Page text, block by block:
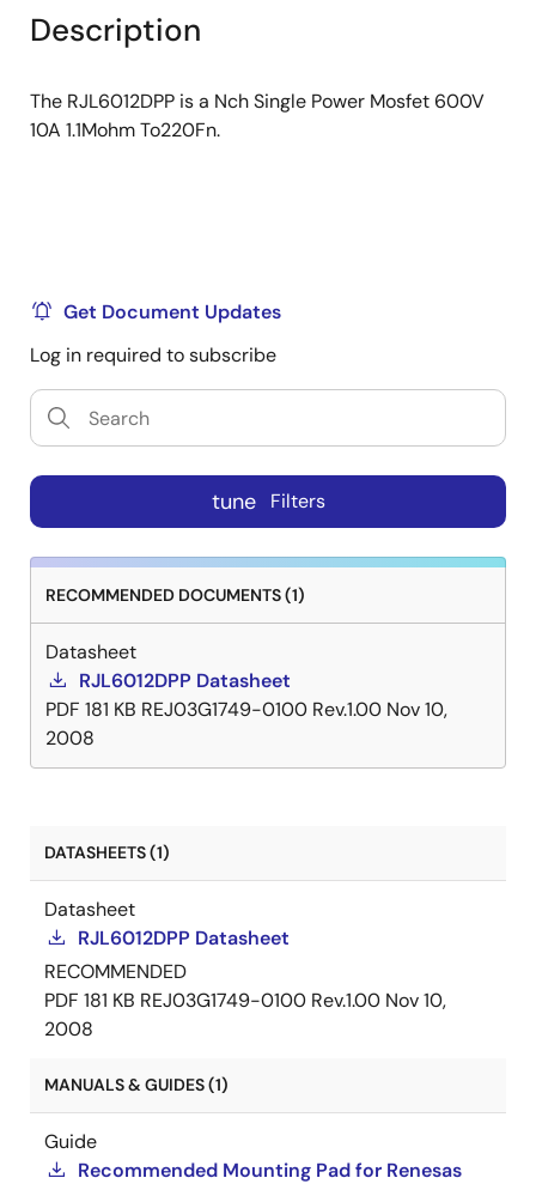
tree
menu
tree
menu
Description
The RJL6012DPP is a Nch Single Power Mosfet 600V
10A 1.1Mohm To220Fn.
Get Document Updates
Log in required to subscribe
tune Filters
RECOMMENDED DOCUMENTS (1)
Datasheet
RJL6012DPP Datasheet
PDF 181 KB REJ03G1749-0100 Rev.1.00 Nov 10,
2008
DATASHEETS (1)
Datasheet
RJL6012DPP Datasheet
RECOMMENDED
PDF 181 KB REJ03G1749-0100 Rev.1.00 Nov 10,
2008
MANUALS & GUIDES (1)
Guide
Recommended Mounting Pad for Renesas